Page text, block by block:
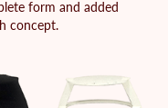
form and added
concept.